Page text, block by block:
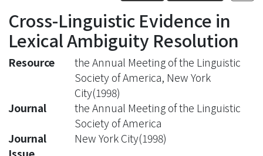
Statistics
Cross-Linguistic Evidence in
Lexical Ambiguity Resolution
Resource
the Annual Meeting of the Linguistic
Society of America, New York
City(1998)
Journal
the Annual Meeting of the Linguistic
Society of America
Journal
New York City(1998)